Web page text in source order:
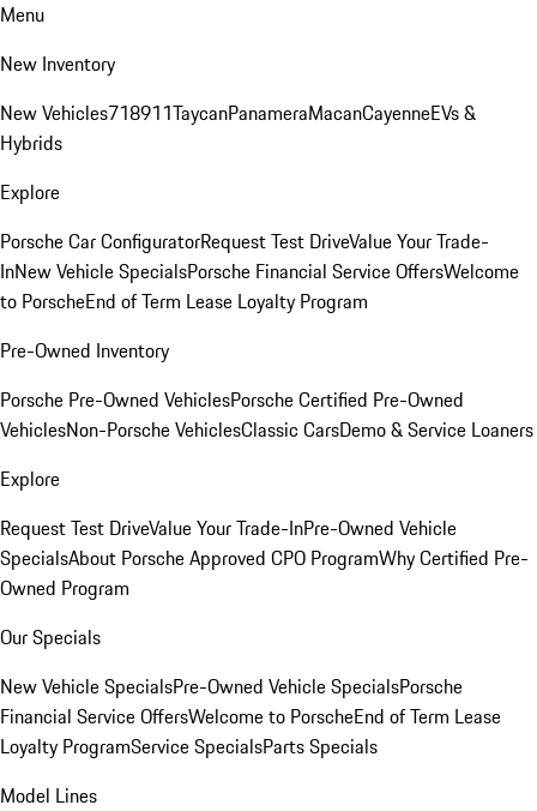
Menu
New Inventory
New Vehicles718911TaycanPanameraMacanCayenneEVs &
Hybrids
Explore
Porsche Car ConfiguratorRequest Test DriveValue Your Trade-
InNew Vehicle SpecialsPorsche Financial Service OffersWelcome
to PorscheEnd of Term Lease Loyalty Program
Pre-Owned Inventory
Porsche Pre-Owned VehiclesPorsche Certified Pre-Owned
VehiclesNon-Porsche VehiclesClassic CarsDemo & Service Loaners
Explore
Request Test DriveValue Your Trade-InPre-Owned Vehicle
SpecialsAbout Porsche Approved CPO ProgramWhy Certified Pre-
Owned Program
Our Specials
New Vehicle SpecialsPre-Owned Vehicle SpecialsPorsche
Financial Service OffersWelcome to PorscheEnd of Term Lease
Loyalty ProgramService SpecialsParts Specials
Model Lines